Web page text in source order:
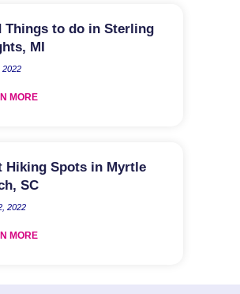
Things to do in Sterling
MI
2022
MORE
Hiking Spots in Myrtle
SC
2022
MORE